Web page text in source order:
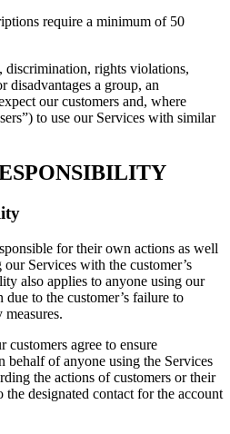
require a minimum of 50
discrimination, rights violations,
disadvantages a group, an
our customers and, where
to use our Services with similar
for their own actions as well
Services with the customer’s
also applies to anyone using our
to the customer’s failure to
customers agree to ensure
of anyone using the Services
the actions of customers or their
designated contact for the account